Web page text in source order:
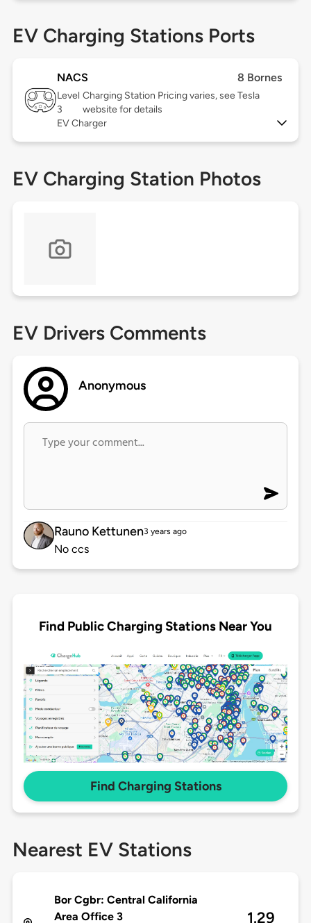
EV Charging Stations Ports
NACS 8 Bornes
Level
3
Charging Station Pricing varies, see Tesla
website for details
EV Charger
EV Charging Station Photos
EV Drivers Comments
Anonymous
Rauno Kettunen3 years ago
No ccs
Find Public Charging Stations Near You
Find Charging Stations
Nearest EV Stations
Bor Cgbr: Central California
Area Office 3
1.29